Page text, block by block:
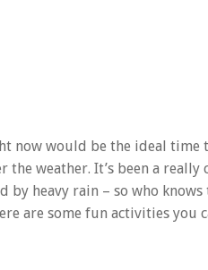
now would be the ideal time
weather. It’s been a really
heavy rain – so who
are some fun activities you